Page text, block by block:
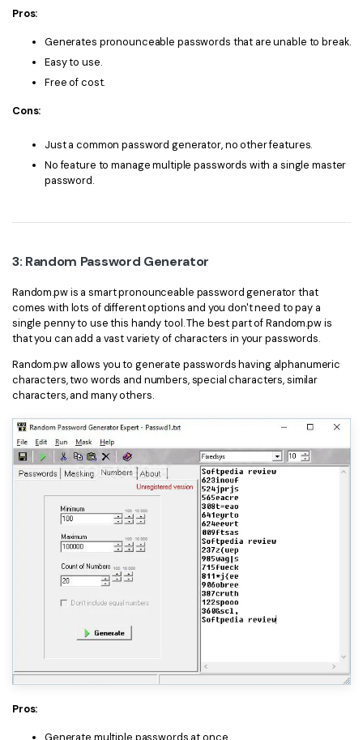
Pros:
Generates pronounceable passwords that are unable to break.
Easy to use.
Free of cost.
Cons:
Just a common password generator, no other features.
No feature to manage multiple passwords with a single master
password.
3: Random Password Generator
Random.pw is a smart pronounceable password generator that
comes with lots of different options and you don't need to pay a
single penny to use this handy tool. The best part of Random.pw is
that you can add a vast variety of characters in your passwords.
Random.pw allows you to generate passwords having alphanumeric
characters, two words and numbers, special characters, similar
characters, and many others.
Pros:
Generate multiple passwords at once.